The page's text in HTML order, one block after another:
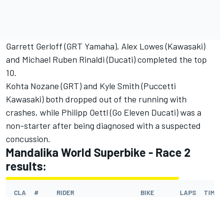
Garrett Gerloff (GRT Yamaha), Alex Lowes (Kawasaki)
and Michael Ruben Rinaldi (Ducati) completed the top
10.
Kohta Nozane (GRT) and Kyle Smith (Puccetti
Kawasaki) both dropped out of the running with
crashes, while Philipp Oettl (Go Eleven Ducati) was a
non-starter after being diagnosed with a suspected
concussion.
Mandalika World Superbike - Race 2
results:
CLA # RIDER BIKE LAPS TIME